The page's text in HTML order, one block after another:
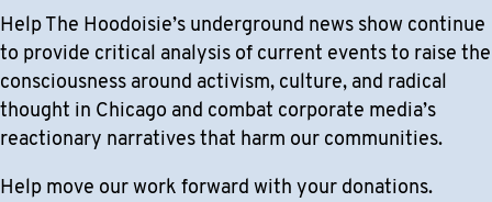
Help The Hoodoisie’s underground news show continue
to provide critical analysis of current events to raise the
consciousness around activism, culture, and radical
thought in Chicago and combat corporate media’s
reactionary narratives that harm our communities.
Help move our work forward with your donations.